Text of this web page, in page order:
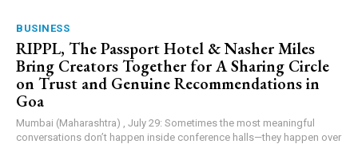
BUSINESS
RIPPL, The Passport Hotel & Nasher Miles
Bring Creators Together for A Sharing Circle
on Trust and Genuine Recommendations in
Goa
Mumbai (Maharashtra) , July 29: Sometimes the most meaningful
conversations don’t happen inside conference halls—they happen over